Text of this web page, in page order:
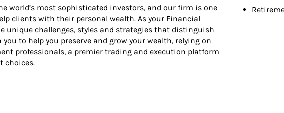
world’s most sophisticated investors, and our firm is one
clients with their personal wealth. As your Financial
unique challenges, styles and strategies that distinguish
to help you preserve and grow your wealth, relying on
professionals, a premier trading and execution platform
choices.